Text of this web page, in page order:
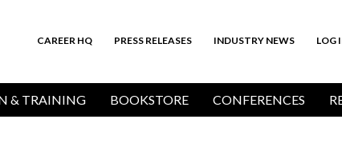
Bar
CAREER HQ PRESS RELEASES INDUSTRY NEWS LOG
& TRAINING BOOKSTORE CONFERENCES